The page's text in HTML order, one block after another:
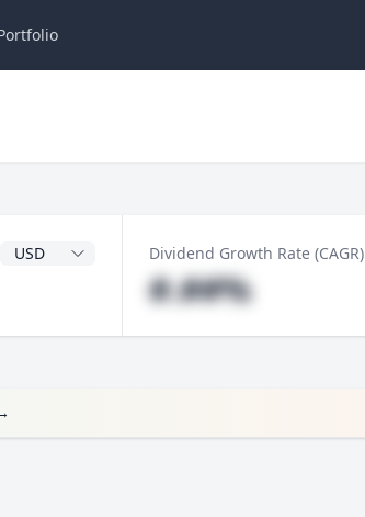
Dividend Currency Dividend Growth Rate (CAGR)
#.##%